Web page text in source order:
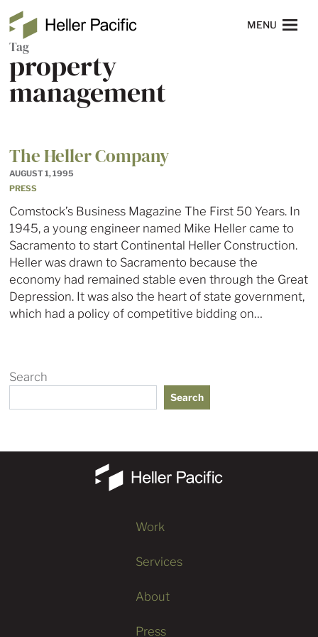
Skip to main content
Heller Pacific NAVIGATION
MENU
Tag
property
management
The Heller Company
AUGUST 1, 1995
PRESS
Comstock’s Business Magazine The First 50 Years. In
1945, a young engineer named Mike Heller came to
Sacramento to start Continental Heller Construction.
Heller was drawn to Sacramento because the
economy had remained stable even through the Great
Depression. It was also the heart of state government,
which had a policy of competitive bidding on…
Search
Search
Work
Services
About
Press